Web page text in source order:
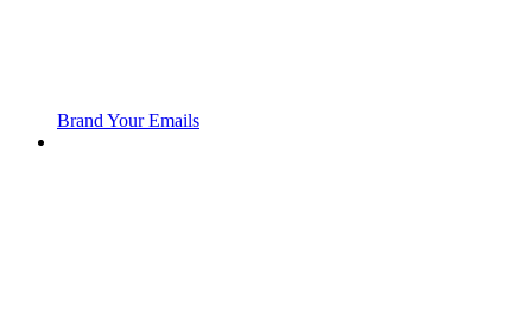
Brand Your Emails